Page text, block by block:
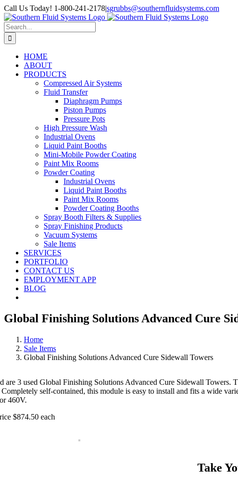
Skip
to
content
Call Us Today! 1-800-241-2178|sgrubbs@southernfluidsystems.com
Facebook
Email
Search
for:
HOME
ABOUT
PRODUCTS
Compressed Air Systems
Fluid Transfer
Diaphragm Pumps
Piston Pumps
Pressure Pots
High Pressure Wash
Industrial Ovens
Liquid Paint Booths
Mini-Mobile Powder Coating
Paint Mix Rooms
Powder Coating
Industrial Ovens
Liquid Paint Booths
Paint Mix Rooms
Powder Coating Booths
Spray Booth Filters & Supplies
Spray Finishing Products
Vacuum Systems
Sale Items
SERVICES
PORTFOLIO
CONTACT US
EMPLOYMENT APP
BLOG
Global Finishing Solutions Advanced Cure
Home
Sale Items
Global Finishing Solutions Advanced Cure Sidewall Towers
are 3 used Global Finishing Solutions Advanced Cure Sidewall Towers.
self-contained, this module is easy to install and fits a wide
460V.
$874.50 each
Take